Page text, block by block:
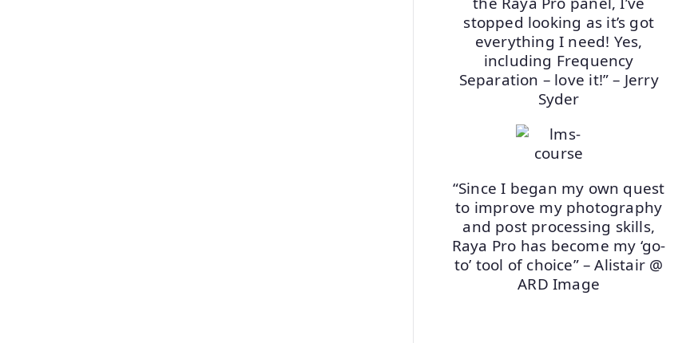
stopped looking as it’s got
everything I need! Yes,
including Frequency
Separation – love it!” – Jerry
Syder
“Since I began my own quest
to improve my photography
and post processing skills,
Raya Pro has become my ‘go-
to’ tool of choice” – Alistair @
ARD Image